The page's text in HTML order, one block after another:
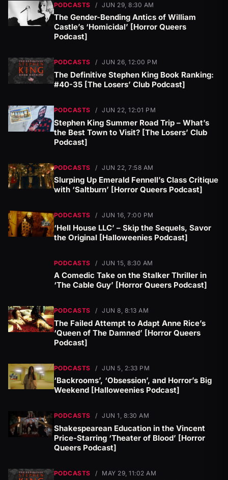
PODCASTS / JUN 29, 8:30 AM
The Gender-Bending Antics of William
Castle’s ‘Homicidal’ [Horror Queers
Podcast]
PODCASTS / JUN 26, 12:00 PM
The Definitive Stephen King Book Ranking:
#40-35 [The Losers’ Club Podcast]
PODCASTS / JUN 22, 12:01 PM
Stephen King Summer Road Trip – What’s
the Best Town to Visit? [The Losers’ Club
Podcast]
PODCASTS / JUN 22, 7:58 AM
Slurping Up Emerald Fennell’s Class Critique
with ‘Saltburn’ [Horror Queers Podcast]
PODCASTS / JUN 16, 7:00 PM
‘Hell House LLC’ – Skip the Sequels, Savor
the Original [Halloweenies Podcast]
PODCASTS / JUN 15, 8:30 AM
A Comedic Take on the Stalker Thriller in
‘The Cable Guy’ [Horror Queers Podcast]
PODCASTS / JUN 8, 8:13 AM
The Failed Attempt to Adapt Anne Rice’s
‘Queen of The Damned’ [Horror Queers
Podcast]
PODCASTS / JUN 5, 2:33 PM
‘Backrooms’, ‘Obsession’, and Horror’s Big
Weekend [Halloweenies Podcast]
PODCASTS / JUN 1, 8:30 AM
Shakespearean Education in the Vincent
Price-Starring ‘Theater of Blood’ [Horror
Queers Podcast]
PODCASTS / MAY 29, 11:02 AM